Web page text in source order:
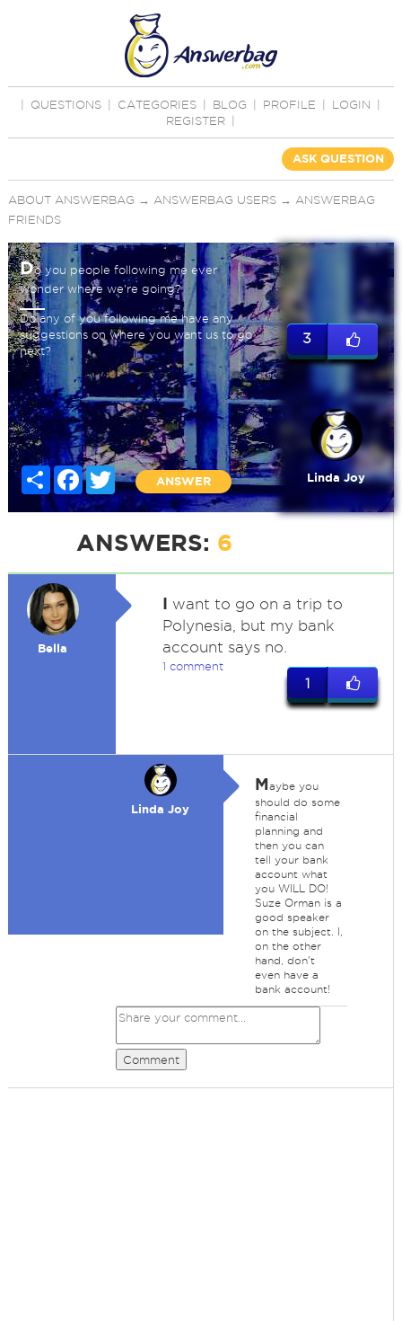
QUESTIONS CATEGORIES BLOG PROFILE LOGIN
REGISTER
ASK QUESTION
ABOUT ANSWERBAG → ANSWERBAG USERS→ ANSWERBAG
FRIENDS
Do you people following me ever
wonder where we're going?
Do any of you following me have any
suggestions on where you want us to go
next?
Share Facebook
Twitter
ANSWER
3
Linda Joy
ANSWERS: 6
Bella
I want to go on a trip to
Polynesia, but my bank
account says no.
1 comment
1
Linda Joy
Maybe you
should do some
financial
planning and
then you can
tell your bank
account what
you WILL DO!
Suze Orman is a
good speaker
on the subject. I,
on the other
hand, don't
even have a
bank account!
Comment